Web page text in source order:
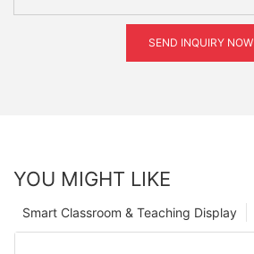
SEND INQUIRY NOW
YOU MIGHT LIKE
Smart Classroom & Teaching Display